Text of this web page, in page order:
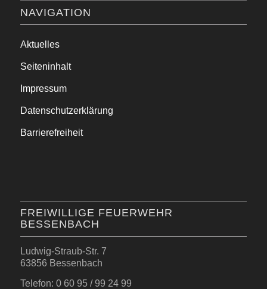
NAVIGATION
Aktuelles
Seiteninhalt
Impressum
Datenschutzerklärung
Barrierefreiheit
FREIWILLIGE FEUERWEHR
BESSENBACH
Ludwig-Straub-Str. 7
63856 Bessenbach
Telefon: 0 60 95 / 99 24 99